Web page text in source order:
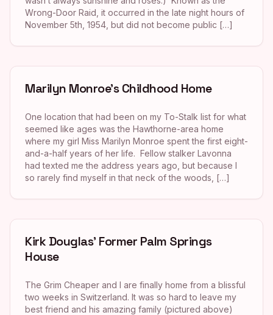
Wrong-Door Raid, it occurred in the late night hours of
November 5th, 1954, but did not become public […]
Marilyn Monroe’s Childhood Home
One location that had been on my To-Stalk list for what
seemed like ages was the Hawthorne-area home
where my girl Miss Marilyn Monroe spent the first eight-
and-a-half years of her life. Fellow stalker Lavonna
had texted me the address years ago, but because I
so rarely find myself in that neck of the woods, […]
Kirk Douglas’ Former Palm Springs
House
The Grim Cheaper and I are finally home from a blissful
two weeks in Switzerland. It was so hard to leave my
best friend and his amazing family (pictured above)